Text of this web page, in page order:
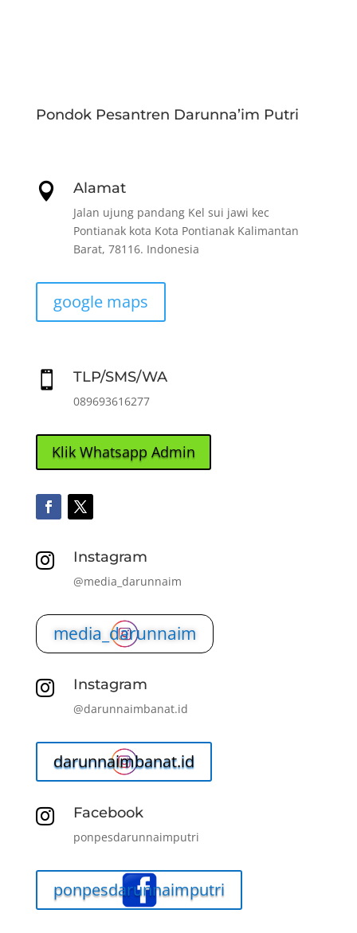
Pondok Pesantren Darunna’im Putri
 Alamat
Jalan ujung pandang Kel sui jawi kec
Pontianak kota Kota Pontianak Kalimantan
Barat, 78116. Indonesia
google maps
 TLP/SMS/WA
089693616277
Klik Whatsapp Admin
 Instagram
@media_darunnaim
media_darunnaim
 Instagram
@darunnaimbanat.id
darunnaimbanat.id
 Facebook
ponpesdarunnaimputri
ponpesdarunnaimputri